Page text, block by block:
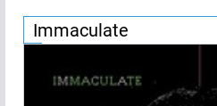
Immaculate